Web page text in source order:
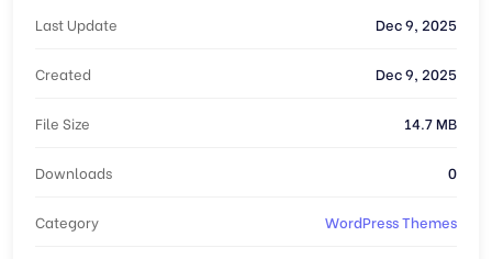
Last Update Dec 9, 2025
Created Dec 9, 2025
File Size 14.7 MB
Downloads 0
Category WordPress Themes